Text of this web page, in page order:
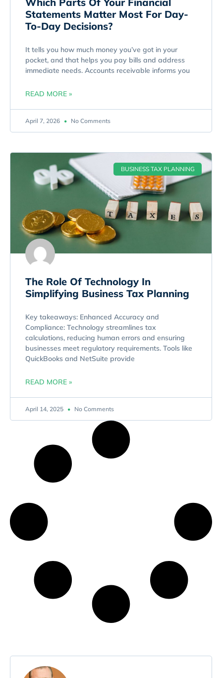
Statements Matter Most For Day-
To-Day Decisions?
It tells you how much money you’ve got in your
pocket, and that helps you pay bills and address
immediate needs. Accounts receivable informs you
READ MORE »
April 7, 2026 No Comments
BUSINESS TAX PLANNING
The Role Of Technology In
Simplifying Business Tax Planning
Key takeaways: Enhanced Accuracy and
Compliance: Technology streamlines tax
calculations, reducing human errors and ensuring
businesses meet regulatory requirements. Tools like
QuickBooks and NetSuite provide
READ MORE »
April 14, 2025 No Comments